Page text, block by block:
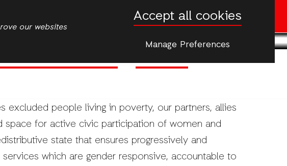
our websites
Accept all cookies
Manage Preferences
Donate now
Emergencies
More
excluded people living in poverty, our partners, allies
space for active civic participation of women and
state that ensures progressively and
which are gender responsive, accountable to